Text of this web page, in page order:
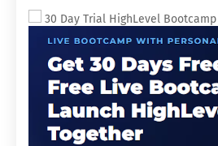
30 Day Trial HighLevel Bootcamp